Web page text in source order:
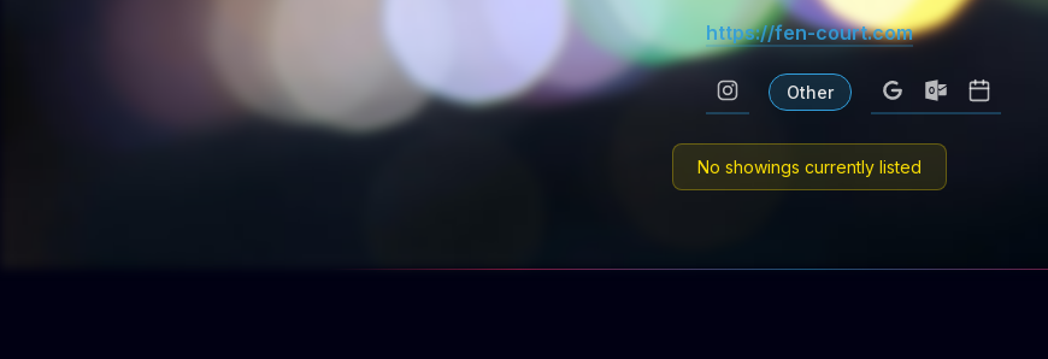
https://fen-court.com
Other
No showings currently listed